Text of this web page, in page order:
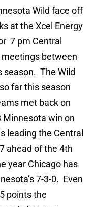
Wild face off
at the Xcel Energy
7 pm Central
between
season. The Wild
far this season
met back on
win on
leading the Central
ahead of the 4th
year Chicago has
7-3-0. Even
points the